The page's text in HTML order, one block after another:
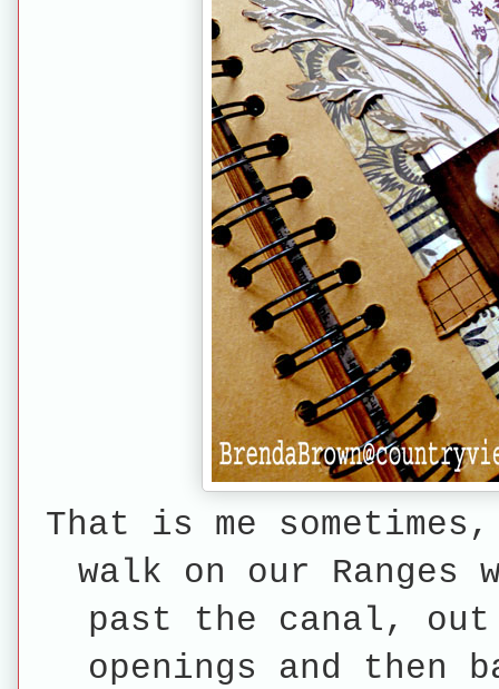
That is me
walk on our Ranges
past the canal,
openings and then